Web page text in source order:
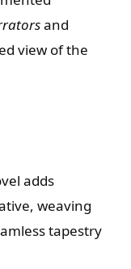
and
view of the
adds
weaving
tapestry